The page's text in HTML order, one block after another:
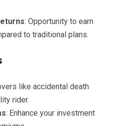
: Opportunity to earn
to traditional plans.
like accidental death
rider.
: Enhance your investment